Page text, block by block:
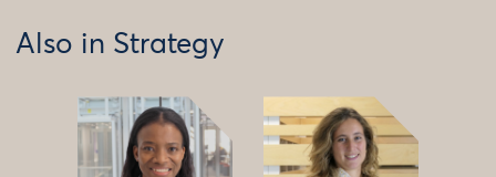
Also in Strategy